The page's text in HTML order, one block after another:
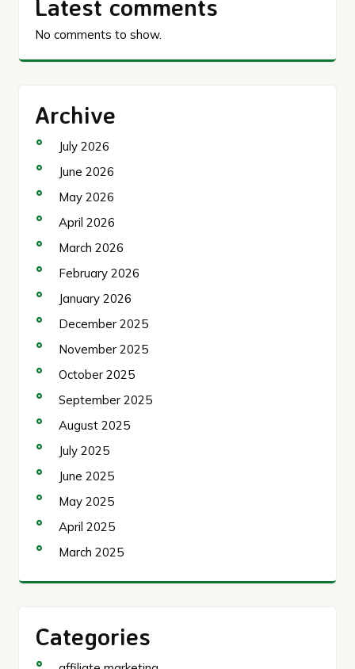
Latest comments
No comments to show.
Archive
July 2026
June 2026
May 2026
April 2026
March 2026
February 2026
January 2026
December 2025
November 2025
October 2025
September 2025
August 2025
July 2025
June 2025
May 2025
April 2025
March 2025
Categories